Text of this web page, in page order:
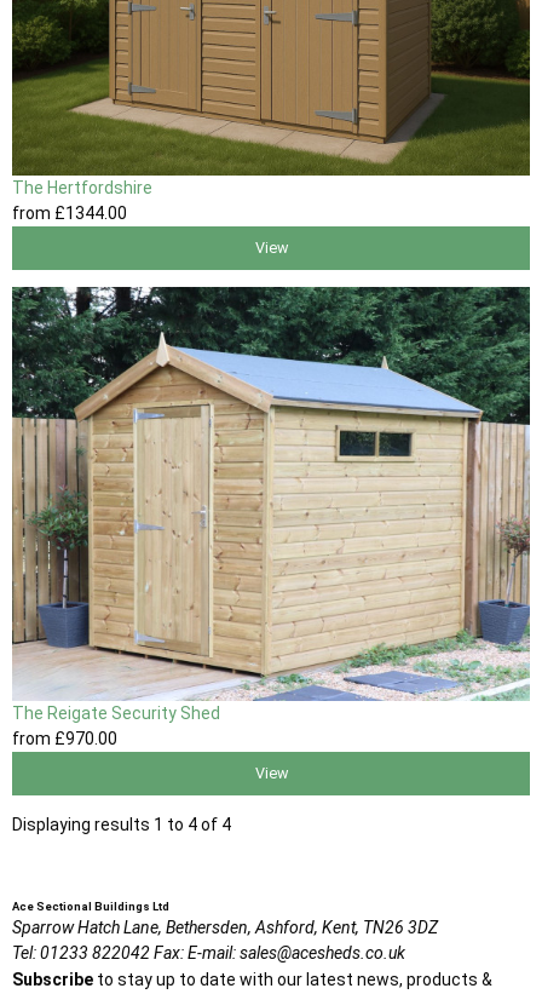
The Hertfordshire
from £1344.00
View
The Reigate Security Shed
from £970.00
View
Displaying results 1 to 4 of 4
Ace Sectional Buildings Ltd
Sparrow Hatch Lane, Bethersden, Ashford, Kent, TN26 3DZ
Tel:01233 822042Fax:E-mail:sales@acesheds.co.uk
Subscribe to stay up to date with our latest news, products &